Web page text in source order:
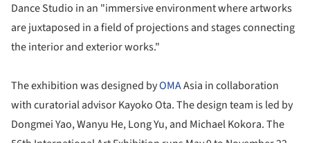
Dance Studio in an "immersive environment where artworks
are juxtaposed in a field of projections and stages connecting
the interior and exterior works."
The exhibition was designed byOMAAsia in collaboration
with curatorial advisor Kayoko Ota. The design team is led by
Dongmei Yao, Wanyu He, Long Yu, and Michael Kokora. The